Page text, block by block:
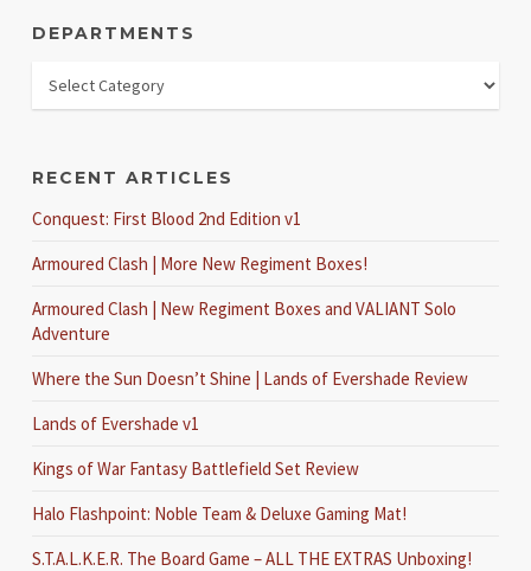
DEPARTMENTS
RECENT ARTICLES
Conquest: First Blood 2nd Edition v1
Armoured Clash | More New Regiment Boxes!
Armoured Clash | New Regiment Boxes and VALIANT Solo
Adventure
Where the Sun Doesn’t Shine | Lands of Evershade Review
Lands of Evershade v1
Kings of War Fantasy Battlefield Set Review
Halo Flashpoint: Noble Team & Deluxe Gaming Mat!
S.T.A.L.K.E.R. The Board Game – ALL THE EXTRAS Unboxing!